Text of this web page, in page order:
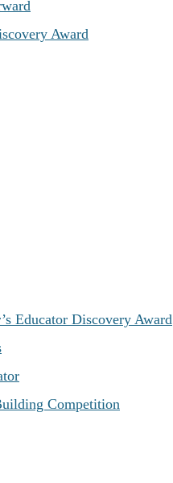
Award
Educator Discovery Award
Competition